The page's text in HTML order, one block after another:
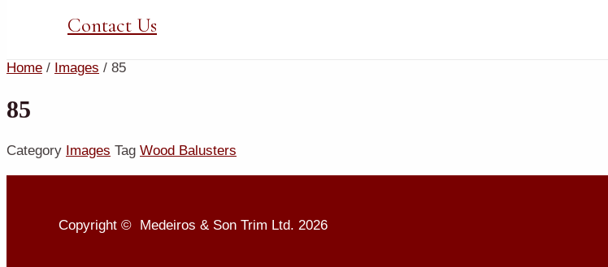
Contact Us
Home / Images / 85
85
Category Images Tag Wood Balusters
Copyright © Medeiros & Son Trim Ltd. 2026